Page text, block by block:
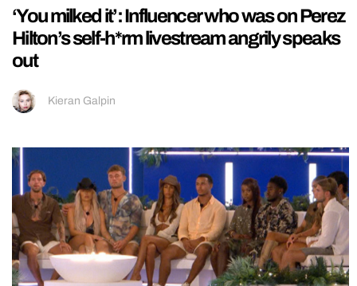
‘You milked it’: Influencer who was on Perez
Hilton’s self-h*rm livestream angrily speaks
out
Kieran Galpin